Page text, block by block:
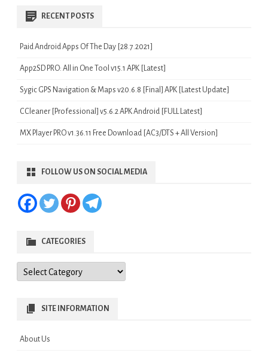
RECENT POSTS
Paid Android Apps Of The Day [28.7.2021]
App2SD PRO: All in One Tool v15.1 APK [Latest]
Sygic GPS Navigation & Maps v20.6.8 [Final] APK [Latest Update]
CCleaner [Professional] v5.6.2 APK Android [FULL Latest]
MX Player PRO v1.36.11 Free Download [AC3/DTS + All Version]
FOLLOW US ON SOCIAL MEDIA
CATEGORIES
Categories
SITE INFORMATION
About Us